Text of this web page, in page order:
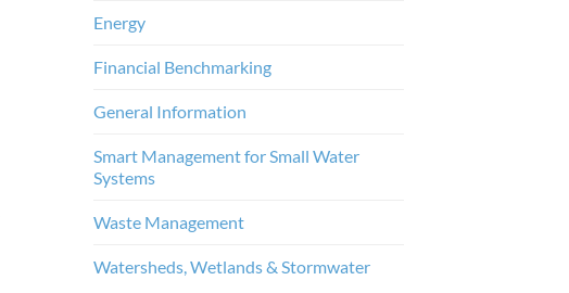
Energy
Financial Benchmarking
General Information
Smart Management for Small Water
Systems
Waste Management
Watersheds, Wetlands & Stormwater